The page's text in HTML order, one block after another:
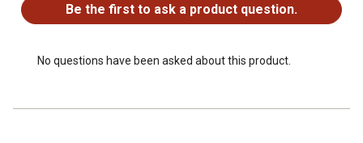
Be the first to ask a product question.
No questions have been asked about this product.